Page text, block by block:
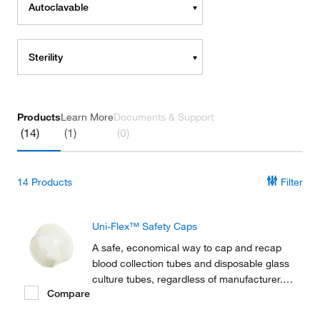
Autoclavable
Sterility
Products
(14)
Learn More
(1)
Documents & Support
(0)
14 Products Filter
Uni-Flex™ Safety Caps
A safe, economical way to cap and recap
blood collection tubes and disposable glass
culture tubes, regardless of manufacturer.
Compare